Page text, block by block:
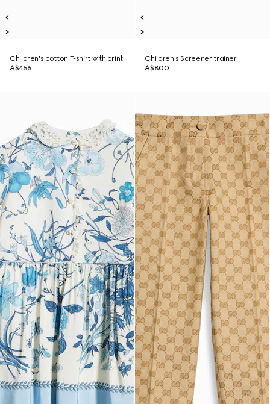
Children's cotton T-shirt with print
A$455
Children's Screener trainer
A$800